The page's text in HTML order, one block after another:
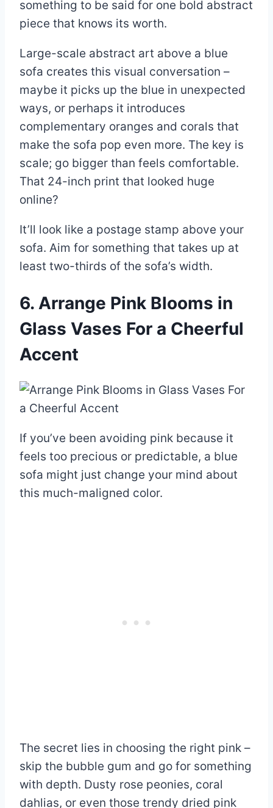
something to be said for one bold abstract
piece that knows its worth.
Large-scale abstract art above a blue
sofa creates this visual conversation –
maybe it picks up the blue in unexpected
ways, or perhaps it introduces
complementary oranges and corals that
make the sofa pop even more. The key is
scale; go bigger than feels comfortable.
That 24-inch print that looked huge
online?
It’ll look like a postage stamp above your
sofa. Aim for something that takes up at
least two-thirds of the sofa’s width.
6. Arrange Pink Blooms in
Glass Vases For a Cheerful
Accent
If you’ve been avoiding pink because it
feels too precious or predictable, a blue
sofa might just change your mind about
this much-maligned color.
The secret lies in choosing the right pink –
skip the bubble gum and go for something
with depth. Dusty rose peonies, coral
dahlias, or even those trendy dried pink